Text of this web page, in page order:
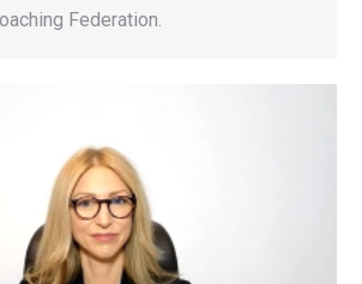
Federation.